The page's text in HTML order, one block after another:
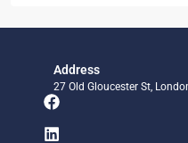
Address
27 Old Gloucester St,